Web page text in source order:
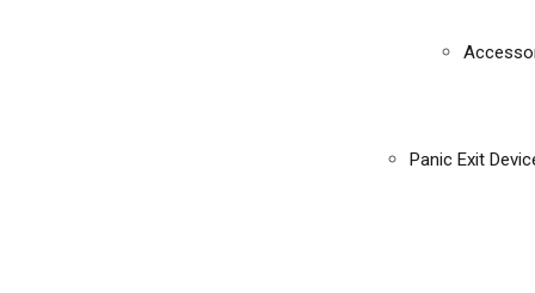
Panic Exit